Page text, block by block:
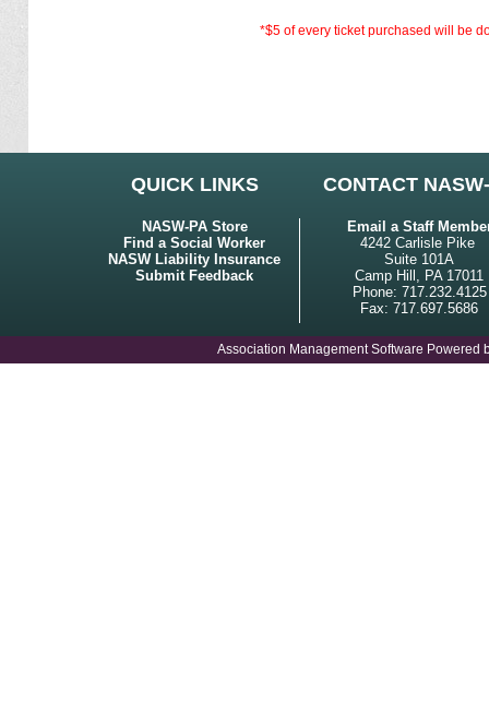
*$5 of every ticket purchased will be
QUICK LINKS CONTACT
NASW-PA Store
Find a Social Worker
NASW Liability Insurance
Submit Feedback
Email a Staff
4242 Carlisle Pike
Suite 101A
Camp Hill, PA 17011
Phone: 717.232.4125
Fax: 717.697.5686
Association Management Software Powered